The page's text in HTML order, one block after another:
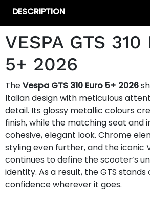
DESCRIPTION
VESPA GTS 310
5+ 2026
TheVespa GTS 310 Euro 5+ 2026
Italian design with meticulous
detail. Its glossy metallic colours
finish, while the matching seat and
cohesive, elegant look. Chrome
styling even further, and the iconic
continues to define the scooter’s
identity. As a result, the GTS stands
confidence wherever it goes.